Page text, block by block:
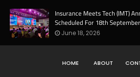
Insurance Meets Tech (IMT)
Scheduled For 18th
June 18, 2026
HOME ABOUT